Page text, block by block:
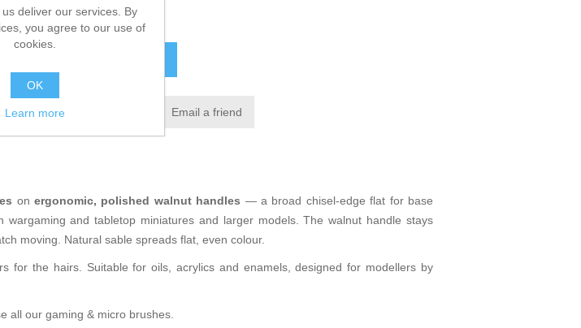
£22.95
Add to wishlist Email a friend
on ergonomic, polished walnut handles — a broad chisel-edge flat for base
and tabletop miniatures and larger models. The walnut handle stays
moving. Natural sable spreads flat, even colour.
for the hairs. Suitable for oils, acrylics and enamels, designed for modellers by
all our gaming & micro brushes.
deliver our services. By
you agree to our use of
cookies.
OK
Learn more